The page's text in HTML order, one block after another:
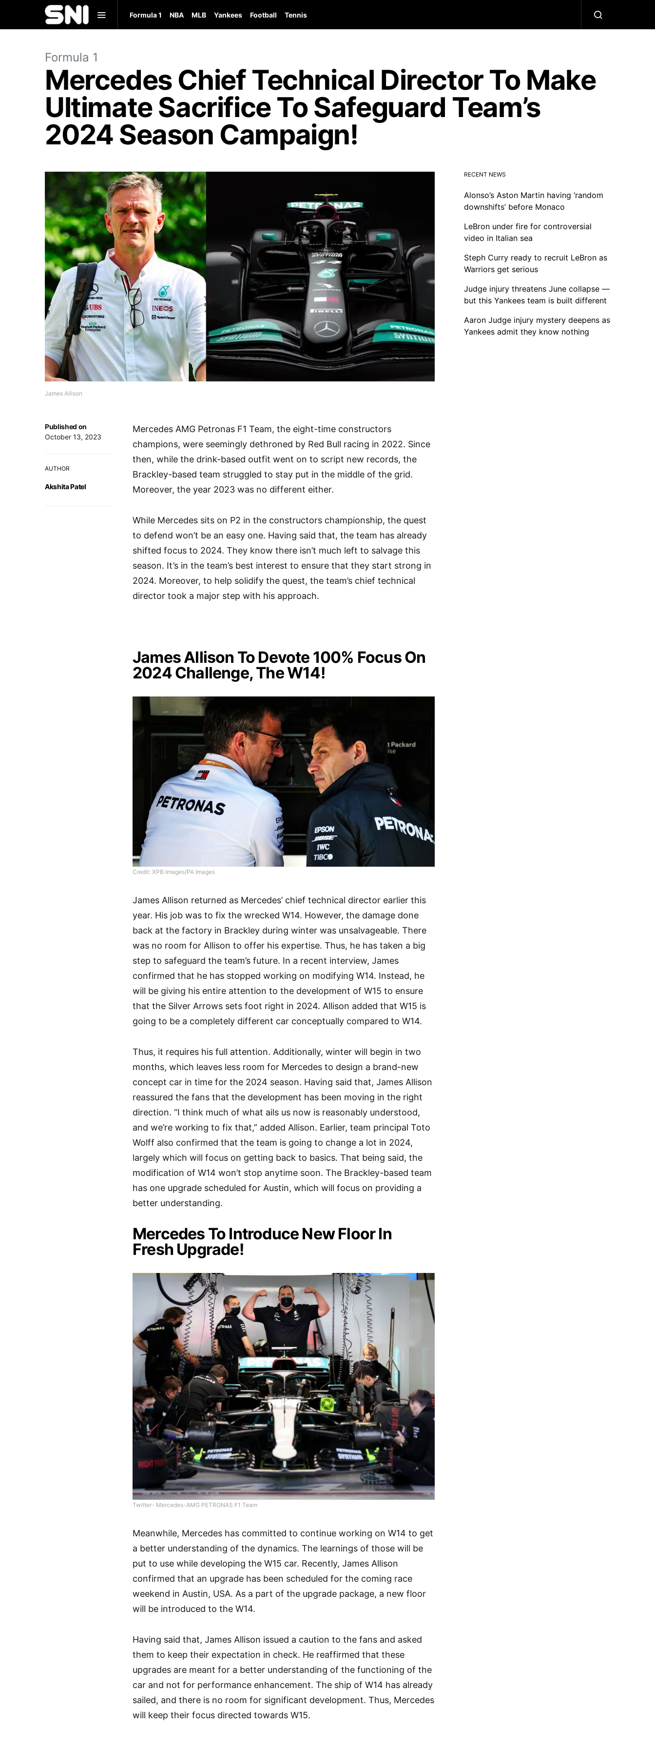
Formula 1 NBA MLB Yankees Football Tennis
Formula 1
Mercedes Chief Technical Director To Make
Ultimate Sacrifice To Safeguard Team’s
2024 Season Campaign!
James Allison
Published on
October 13, 2023
AUTHOR
Akshita Patel
Mercedes AMG Petronas F1 Team, the eight-time constructors
champions, were seemingly dethroned by Red Bull racing in 2022. Since
then, while the drink-based outfit went on to script new records, the
Brackley-based team struggled to stay put in the middle of the grid.
Moreover, the year 2023 was no different either.
While Mercedes sits on P2 in the constructors championship, the quest
to defend won’t be an easy one. Having said that, the team has already
shifted focus to 2024. They know there isn’t much left to salvage this
season. It’s in the team’s best interest to ensure that they start strong in
2024. Moreover, to help solidify the quest, the team’s chief technical
director took a major step with his approach.
James Allison To Devote 100% Focus On
2024 Challenge, The W14!
Credit: XPB Images/PA Images
James Allison returned as Mercedes’ chief technical director earlier this
year. His job was to fix the wrecked W14. However, the damage done
back at the factory in Brackley during winter was unsalvageable. There
was no room for Allison to offer his expertise. Thus, he has taken a big
step to safeguard the team’s future. In a recent interview, James
confirmed that he has stopped working on modifying W14. Instead, he
will be giving his entire attention to the development of W15 to ensure
that the Silver Arrows sets foot right in 2024. Allison added that W15 is
going to be a completely different car conceptually compared to W14.
Thus, it requires his full attention. Additionally, winter will begin in two
months, which leaves less room for Mercedes to design a brand-new
concept car in time for the 2024 season. Having said that, James Allison
reassured the fans that the development has been moving in the right
direction. “I think much of what ails us now is reasonably understood,
and we’re working to fix that,” added Allison. Earlier, team principal Toto
Wolff also confirmed that the team is going to change a lot in 2024,
largely which will focus on getting back to basics. That being said, the
modification of W14 won’t stop anytime soon. The Brackley-based team
has one upgrade scheduled for Austin, which will focus on providing a
better understanding.
Mercedes To Introduce New Floor In
Fresh Upgrade!
Twitter- Mercedes-AMG PETRONAS F1 Team
Meanwhile, Mercedes has committed to continue working on W14 to get
a better understanding of the dynamics. The learnings of those will be
put to use while developing the W15 car. Recently, James Allison
confirmed that an upgrade has been scheduled for the coming race
weekend in Austin, USA. As a part of the upgrade package, a new floor
will be introduced to the W14.
Having said that, James Allison issued a caution to the fans and asked
them to keep their expectation in check. He reaffirmed that these
upgrades are meant for a better understanding of the functioning of the
car and not for performance enhancement. The ship of W14 has already
sailed, and there is no room for significant development. Thus, Mercedes
will keep their focus directed towards W15.
RECENT NEWS
Alonso’s Aston Martin having ‘random
downshifts’ before Monaco
LeBron under fire for controversial
video in Italian sea
Steph Curry ready to recruit LeBron as
Warriors get serious
Judge injury threatens June collapse —
but this Yankees team is built different
Aaron Judge injury mystery deepens as
Yankees admit they know nothing